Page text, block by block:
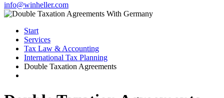
info@winheller.com
Start
Services
Tax Law & Accounting
International Tax Planning
Double Taxation Agreements